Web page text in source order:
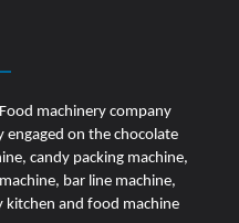
machinery company
engaged on the chocolate
candy packing machine,
bar line machine,
kitchen and food machine